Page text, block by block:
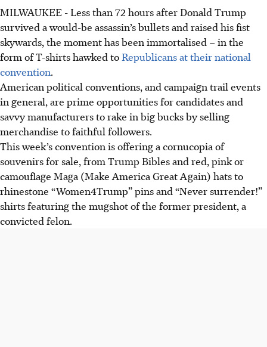
MILWAUKEE - Less than 72 hours after Donald Trump
survived a would-be assassin’s bullets and raised his fist
skywards, the moment has been immortalised – in the
form of T-shirts hawked to Republicans at their national
convention.
American political conventions, and campaign trail events
in general, are prime opportunities for candidates and
savvy manufacturers to rake in big bucks by selling
merchandise to faithful followers.
This week’s convention is offering a cornucopia of
souvenirs for sale, from Trump Bibles and red, pink or
camouflage Maga (Make America Great Again) hats to
rhinestone “Women4Trump” pins and “Never surrender!”
shirts featuring the mugshot of the former president, a
convicted felon.